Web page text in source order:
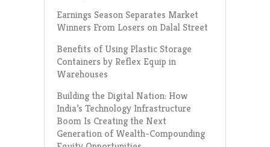
Earnings Season Separates Market
Winners From Losers on Dalal Street
Benefits of Using Plastic Storage
Containers by Reflex Equip in
Warehouses
Building the Digital Nation: How
India’s Technology Infrastructure
Boom Is Creating the Next
Generation of Wealth-Compounding